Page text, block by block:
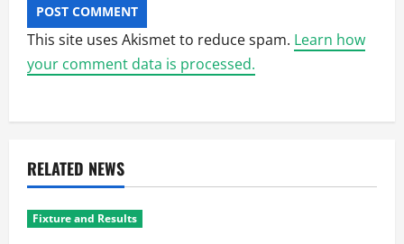
This site uses Akismet to reduce spam. Learn how
your comment data is processed.
RELATED NEWS
Fixture and Results